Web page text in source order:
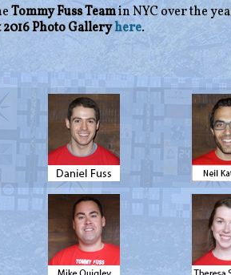
Tommy Fuss Teamin NYC over the
Photo Galleryhere.